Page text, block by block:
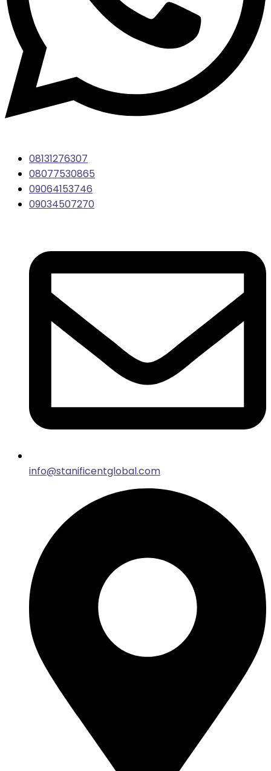
08131276307
08077530865
09064153746
09034507270
info@stanificentglobal.com